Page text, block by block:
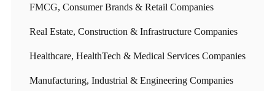
FMCG, Consumer Brands & Retail Companies
Real Estate, Construction & Infrastructure Companies
Healthcare, HealthTech & Medical Services Companies
Manufacturing, Industrial & Engineering Companies